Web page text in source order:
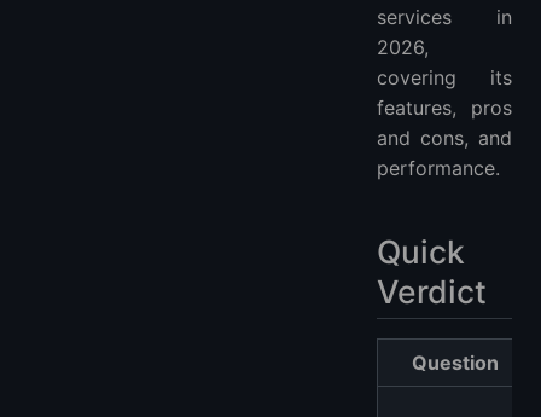
services in
2026,
covering its
features, pros
and cons, and
performance.
Quick
Verdict
Question